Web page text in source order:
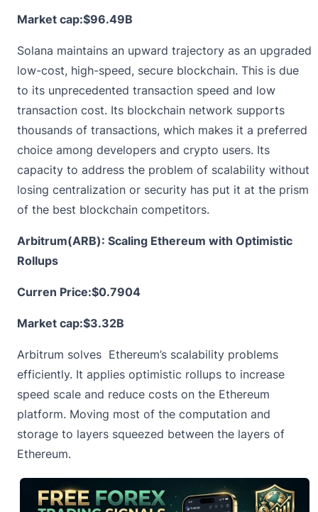
Market cap:$96.49B
Solana maintains an upward trajectory as an upgraded
low-cost, high-speed, secure blockchain. This is due
to its unprecedented transaction speed and low
transaction cost. Its blockchain network supports
thousands of transactions, which makes it a preferred
choice among developers and crypto users. Its
capacity to address the problem of scalability without
losing centralization or security has put it at the prism
of the best blockchain competitors.
Arbitrum(ARB): Scaling Ethereum with Optimistic
Rollups
Curren Price:$0.7904
Market cap:$3.32B
Arbitrum solves Ethereum’s scalability problems
efficiently. It applies optimistic rollups to increase
speed scale and reduce costs on the Ethereum
platform. Moving most of the computation and
storage to layers squeezed between the layers of
Ethereum.